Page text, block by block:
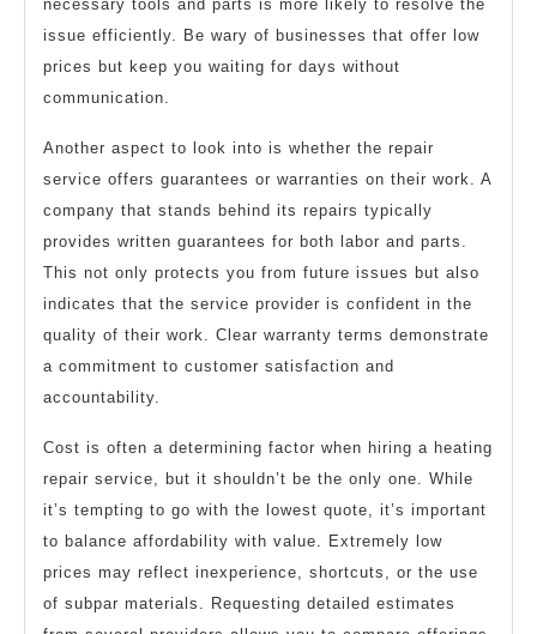
necessary tools and parts is more likely to resolve the
issue efficiently. Be wary of businesses that offer low
prices but keep you waiting for days without
communication.
Another aspect to look into is whether the repair
service offers guarantees or warranties on their work. A
company that stands behind its repairs typically
provides written guarantees for both labor and parts.
This not only protects you from future issues but also
indicates that the service provider is confident in the
quality of their work. Clear warranty terms demonstrate
a commitment to customer satisfaction and
accountability.
Cost is often a determining factor when hiring a heating
repair service, but it shouldn’t be the only one. While
it’s tempting to go with the lowest quote, it’s important
to balance affordability with value. Extremely low
prices may reflect inexperience, shortcuts, or the use
of subpar materials. Requesting detailed estimates